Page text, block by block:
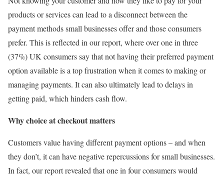
products or services can lead to a disconnect between the
payment methods small businesses offer and those consumers
prefer. This is reflected in our report, where over one in three
(37%) UK consumers say that not having their preferred payment
option available is a top frustration when it comes to making or
managing payments. It can also ultimately lead to delays in
getting paid, which hinders cash flow.
Why choice at checkout matters
Customers value having different payment options – and when
they don’t, it can have negative repercussions for small businesses.
In fact, our report revealed that one in four consumers would